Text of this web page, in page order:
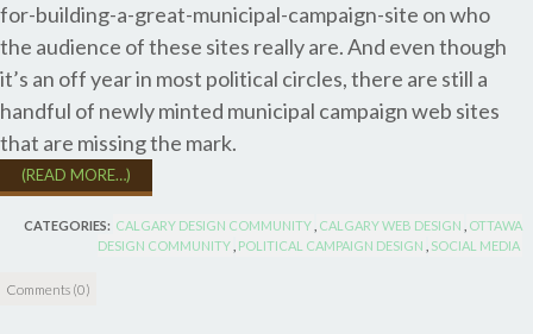
for-building-a-great-municipal-campaign-site on who
the audience of these sites really are. And even though
it’s an off year in most political circles, there are still a
handful of newly minted municipal campaign web sites
that are missing the mark.
(READ MORE…)
CATEGORIES: CALGARY DESIGN COMMUNITY CALGARY WEB DESIGN
OTTAWA
DESIGN COMMUNITY POLITICAL CAMPAIGN DESIGN SOCIAL MEDIA
Comments (0)